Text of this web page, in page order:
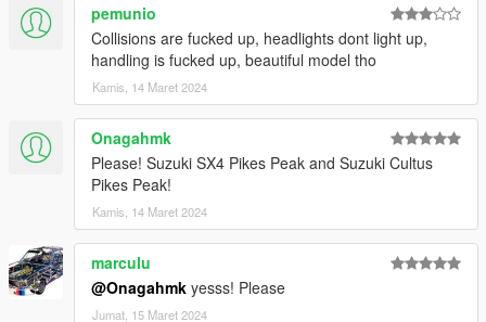
pemunio
Collisions are fucked up, headlights dont light up,
handling is fucked up, beautiful model tho
Kamis, 14 Maret 2024
Onagahmk
Please! Suzuki SX4 Pikes Peak and Suzuki Cultus
Pikes Peak!
Kamis, 14 Maret 2024
marculu
@Onagahmk yesss! Please
Jumat, 15 Maret 2024